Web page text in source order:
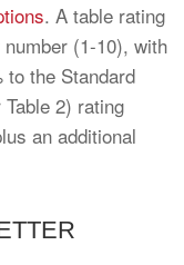
. A table rating
(1-10), with
to the Standard
2) rating
an additional